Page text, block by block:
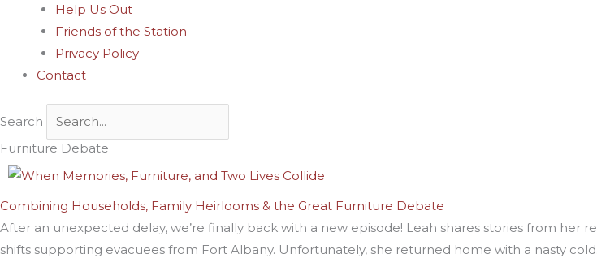
Help Us Out
Friends of the Station
Privacy Policy
Contact
Search
Furniture Debate
Combining Households, Family Heirlooms & the Great Furniture Debate
After an unexpected delay, we’re finally back with a new episode! Leah shares stories from
shifts supporting evacuees from Fort Albany. Unfortunately, she returned home with a nasty